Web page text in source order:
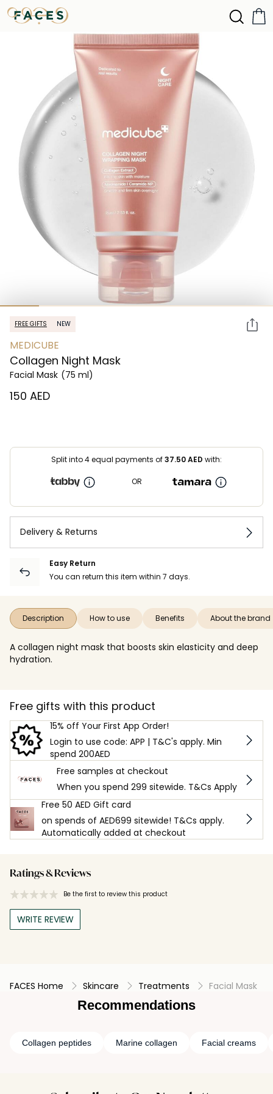
FREE GIFTS NEW
MEDICUBE
Collagen Night Mask
Facial Mask (75 ml)
⁦150⁩ AED
Split into 4 equal payments of37.50AED with:
OR
Delivery & Returns
Easy Return
You can return this item within 7 days.
Description How to use Benefits About the brand
A collagen night mask that boosts skin elasticity and deep
hydration.
Free gifts with this product
15% off Your First App Order!
Login to use code: APP | T&C's apply. Min
spend 200AED
Free samples at checkout
When you spend 299 sitewide. T&Cs Apply
Free 50 AED Gift card
on spends of AED699 sitewide! T&Cs apply.
Automatically added at checkout
Ratings & Reviews
Be the first to review this product
WRITE REVIEW
FACES Home Skincare Treatments Facial Mask
Recommendations
Collagen peptides Marine collagen Facial creams